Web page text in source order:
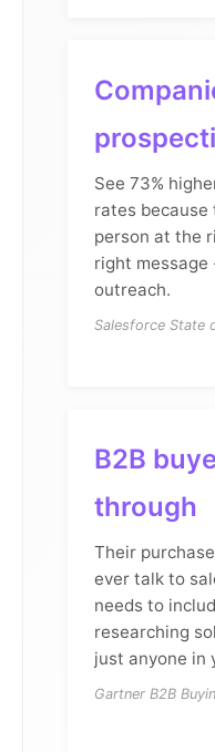
See 73%
rates
person at the
right
outreach.
Salesforce State
B2B
through
Their
ever talk to
needs to
researching
just anyone in
Gartner B2B